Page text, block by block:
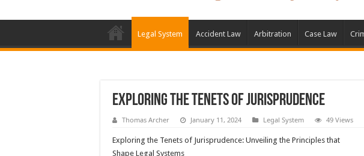
Legal System Accident Law Arbitration Case Law
Exploring the Tenets of Jurisprudence
Thomas Archer January 11, 2024 Legal System 49 Views
Exploring the Tenets of Jurisprudence: Unveiling the Principles that
Shape Legal Systems